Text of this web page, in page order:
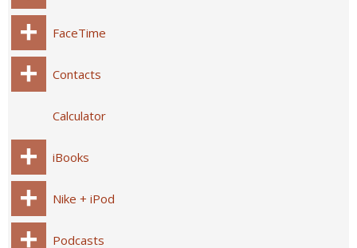
FaceTime
Contacts
Calculator
iBooks
Nike + iPod
Podcasts